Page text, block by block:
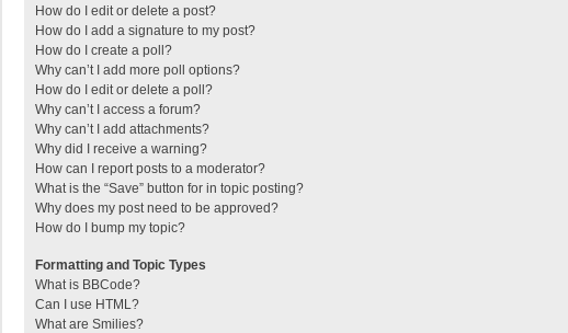
How do I edit or delete a post?
How do I add a signature to my post?
How do I create a poll?
Why can’t I add more poll options?
How do I edit or delete a poll?
Why can’t I access a forum?
Why can’t I add attachments?
Why did I receive a warning?
How can I report posts to a moderator?
What is the “Save” button for in topic posting?
Why does my post need to be approved?
How do I bump my topic?
Formatting and Topic Types
What is BBCode?
Can I use HTML?
What are Smilies?